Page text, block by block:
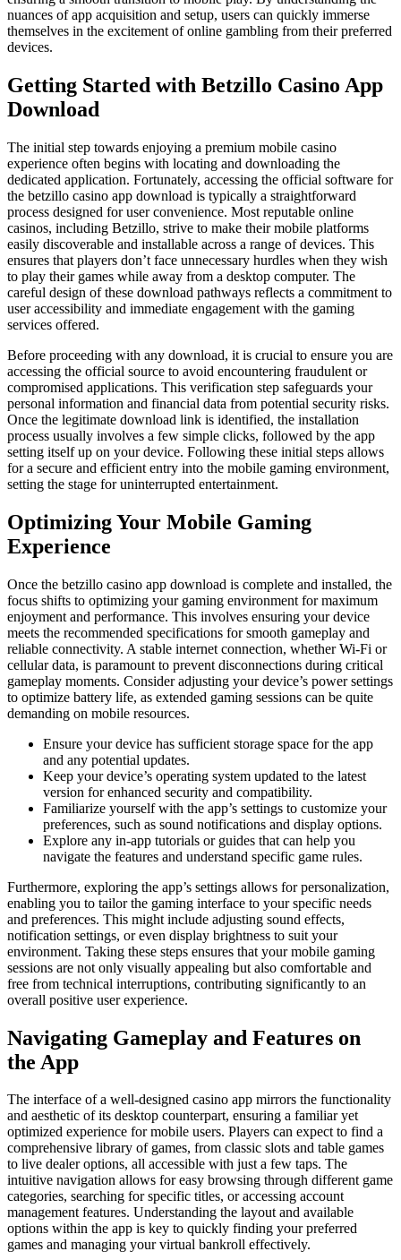
nuances of app acquisition and setup, users can quickly immerse
themselves in the excitement of online gambling from their preferred
devices.
Getting Started with Betzillo Casino App
Download
The initial step towards enjoying a premium mobile casino
experience often begins with locating and downloading the
dedicated application. Fortunately, accessing the official software for
the betzillo casino app download is typically a straightforward
process designed for user convenience. Most reputable online
casinos, including Betzillo, strive to make their mobile platforms
easily discoverable and installable across a range of devices. This
ensures that players don’t face unnecessary hurdles when they wish
to play their games while away from a desktop computer. The
careful design of these download pathways reflects a commitment to
user accessibility and immediate engagement with the gaming
services offered.
Before proceeding with any download, it is crucial to ensure you are
accessing the official source to avoid encountering fraudulent or
compromised applications. This verification step safeguards your
personal information and financial data from potential security risks.
Once the legitimate download link is identified, the installation
process usually involves a few simple clicks, followed by the app
setting itself up on your device. Following these initial steps allows
for a secure and efficient entry into the mobile gaming environment,
setting the stage for uninterrupted entertainment.
Optimizing Your Mobile Gaming
Experience
Once the betzillo casino app download is complete and installed, the
focus shifts to optimizing your gaming environment for maximum
enjoyment and performance. This involves ensuring your device
meets the recommended specifications for smooth gameplay and
reliable connectivity. A stable internet connection, whether Wi-Fi or
cellular data, is paramount to prevent disconnections during critical
gameplay moments. Consider adjusting your device’s power settings
to optimize battery life, as extended gaming sessions can be quite
demanding on mobile resources.
Ensure your device has sufficient storage space for the app
and any potential updates.
Keep your device’s operating system updated to the latest
version for enhanced security and compatibility.
Familiarize yourself with the app’s settings to customize your
preferences, such as sound notifications and display options.
Explore any in-app tutorials or guides that can help you
navigate the features and understand specific game rules.
Furthermore, exploring the app’s settings allows for personalization,
enabling you to tailor the gaming interface to your specific needs
and preferences. This might include adjusting sound effects,
notification settings, or even display brightness to suit your
environment. Taking these steps ensures that your mobile gaming
sessions are not only visually appealing but also comfortable and
free from technical interruptions, contributing significantly to an
overall positive user experience.
Navigating Gameplay and Features on
the App
The interface of a well-designed casino app mirrors the functionality
and aesthetic of its desktop counterpart, ensuring a familiar yet
optimized experience for mobile users. Players can expect to find a
comprehensive library of games, from classic slots and table games
to live dealer options, all accessible with just a few taps. The
intuitive navigation allows for easy browsing through different game
categories, searching for specific titles, or accessing account
management features. Understanding the layout and available
options within the app is key to quickly finding your preferred
games and managing your virtual bankroll effectively.